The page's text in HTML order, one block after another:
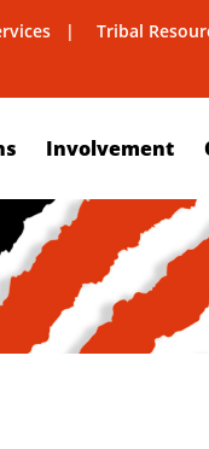
Tribal
Involvement